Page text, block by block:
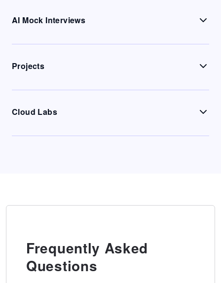
AI Mock Interviews
Projects
Cloud Labs
Frequently Asked
Questions